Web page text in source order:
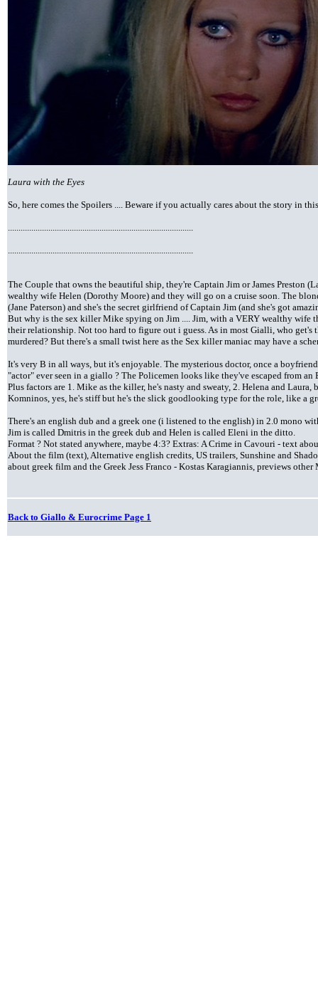
Laura with the Eyes
So, here comes the Spoilers .... Beware if you actually cares about the story in
.......................................................................................
.......................................................................................
The Couple that owns the beautiful ship, they're Captain Jim or James Preston
wealthy wife Helen (Dorothy Moore) and they will go on a cruise soon. The
(Jane Paterson) and she's the secret girlfriend of Captain Jim (and she's got
But why is the sex killer Mike spying on Jim .... Jim, with a VERY wealthy wife
their relationship. Not too hard to figure out i guess. As in most Gialli, who get's
murdered? But there's a small twist here as the Sex killer maniac may have a
It's very B in all ways, but it's enjoyable. The mysterious doctor, once a
"actor" ever seen in a giallo ? The Policemen looks like they've escaped from an
Plus factors are 1. Mike as the killer, he's nasty and sweaty, 2. Helena and Laura,
Komninos, yes, he's stiff but he's the slick goodlooking type for the role, like a
There's an english dub and a greek one (i listened to the english) in 2.0 mono
Jim is called Dmitris in the greek dub and Helen is called Eleni in the ditto.
Format ? Not stated anywhere, maybe 4:3? Extras: A Crime in Cavouri - text
About the film (text), Alternative english credits, US trailers, Sunshine and
about greek film and the Greek Jess Franco - Kostas Karagiannis, previews
Back to Giallo & Eurocrime Page 1